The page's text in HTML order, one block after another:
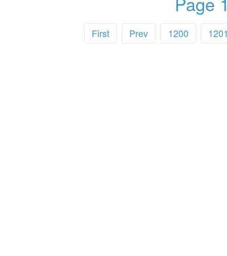
First Prev 1200